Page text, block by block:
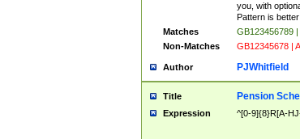
you, with
Pattern is
Matches
GB123456789
Non-Matches
GB12345678 |
Author PJWhitfield
Title Pension
Expression ^[0-9]{8}R[A-